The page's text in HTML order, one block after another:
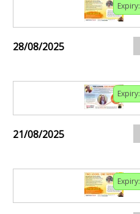
Expiry:
28/08/2025
Expiry:
21/08/2025
Expiry: